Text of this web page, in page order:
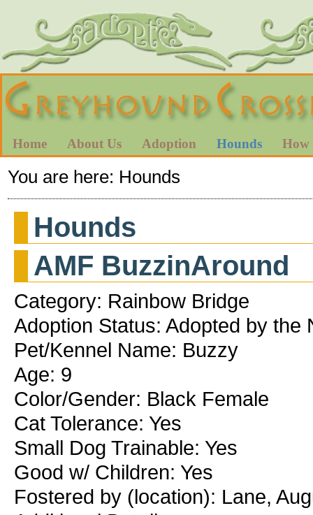
Home About Us Adoption Hounds How
You are here: Hounds
Hounds
AMF BuzzinAround
Category: Rainbow Bridge
Adoption Status: Adopted by
Pet/Kennel Name: Buzzy
Age: 9
Color/Gender: Black Female
Cat Tolerance: Yes
Small Dog Trainable: Yes
Good w/ Children: Yes
Fostered by (location): Lane,